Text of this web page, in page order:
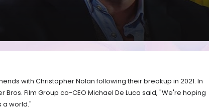
with Christopher Nolan following their breakup in 2021. In
Bros. Film Group co-CEO Michael De Luca said, "We're hoping
a world."